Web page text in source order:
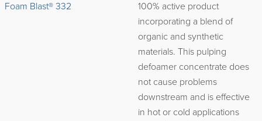
Foam Blast® 332
100% active product
incorporating a blend of
organic and synthetic
materials. This pulping
defoamer concentrate does
not cause problems
downstream and is effective
in hot or cold applications